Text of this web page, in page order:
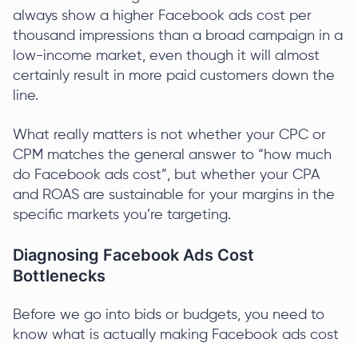
always show a higher Facebook ads cost per
thousand impressions than a broad campaign in a
low-income market, even though it will almost
certainly result in more paid customers down the
line.
What really matters is not whether your CPC or
CPM matches the general answer to “how much
do Facebook ads cost”, but whether your CPA
and ROAS are sustainable for your margins in the
specific markets you’re targeting.
Diagnosing Facebook Ads Cost
Bottlenecks
Before we go into bids or budgets, you need to
know what is actually making Facebook ads cost